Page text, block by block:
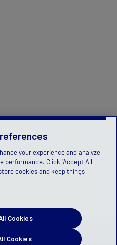
your experience and analyze
performance. Click "Accept All
cookies and keep things
Cookies
Cookies